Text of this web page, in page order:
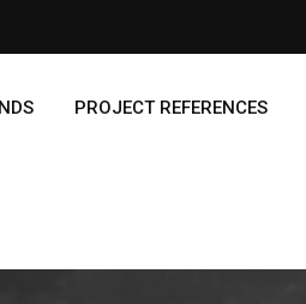
PROJECT REFERENCES